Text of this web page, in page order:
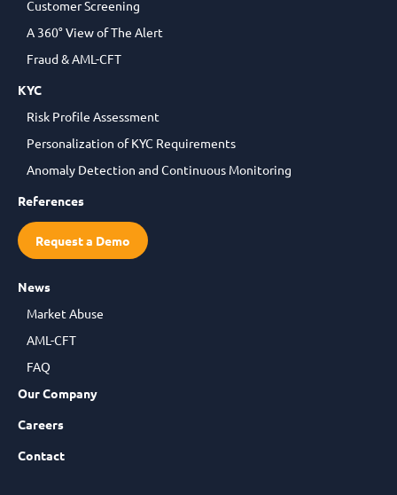
Customer Screening
A 360° View of The Alert
Fraud & AML-CFT
KYC
Risk Profile Assessment
Personalization of KYC Requirements
Anomaly Detection and Continuous Monitoring
References
Request a Demo
News
Market Abuse
AML-CFT
FAQ
Our Company
Careers
Contact